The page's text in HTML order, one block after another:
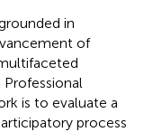
in
of
is to evaluate a
process